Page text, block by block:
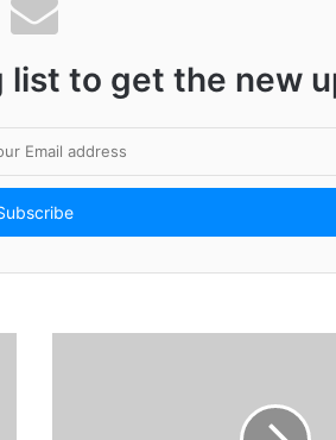
list to get the new